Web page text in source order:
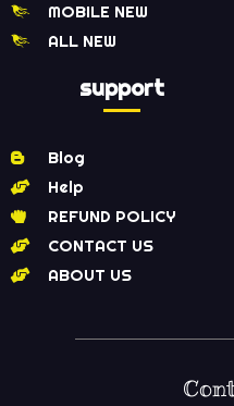
MOBILE NEW
ALL NEW
support
Blog
Help
REFUND POLICY
CONTACT US
ABOUT US